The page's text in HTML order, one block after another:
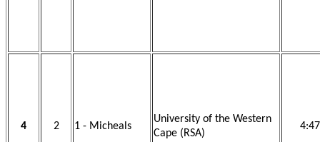
4 2 1 - Micheals
University of the Western
Cape (RSA)